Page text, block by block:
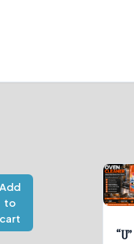
Add
to
cart
“U”